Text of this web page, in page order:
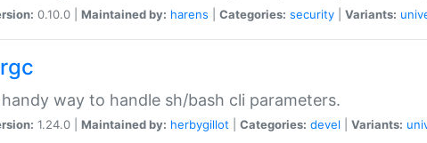
0.10.0 | Maintained by: harens Categories: security Variants:
handy way to handle sh/bash cli parameters.
1.24.0 | Maintained by: herbygillot Categories: devel Variants: